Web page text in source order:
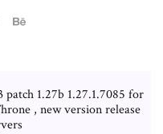
1.27b 1.27.1.7085 for
, new version release